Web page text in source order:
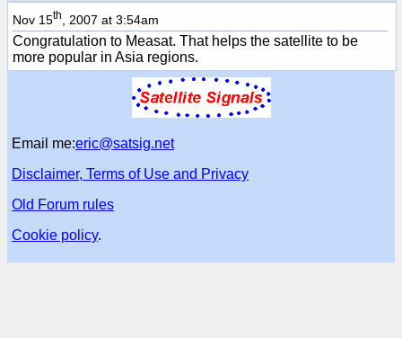
Nov 15th , 2007 at 3:54am
Congratulation to Measat. That helps the satellite to be
more popular in Asia regions.
Email me:eric@satsig.net
Disclaimer, Terms of Use and Privacy
Old Forum rules
Cookie policy.